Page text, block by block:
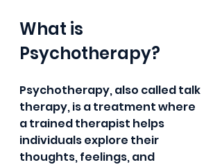
What is
Psychotherapy?
Psychotherapy, also called talk
therapy, is a treatment where
a trained therapist helps
individuals explore their
thoughts, feelings, and